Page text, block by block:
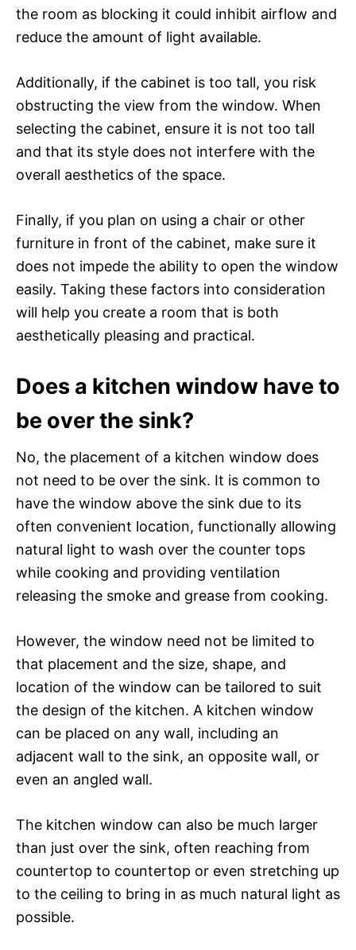
the room as blocking it could inhibit airflow and
reduce the amount of light available.
Additionally, if the cabinet is too tall, you risk
obstructing the view from the window. When
selecting the cabinet, ensure it is not too tall
and that its style does not interfere with the
overall aesthetics of the space.
Finally, if you plan on using a chair or other
furniture in front of the cabinet, make sure it
does not impede the ability to open the window
easily. Taking these factors into consideration
will help you create a room that is both
aesthetically pleasing and practical.
Does a kitchen window have to
be over the sink?
No, the placement of a kitchen window does
not need to be over the sink. It is common to
have the window above the sink due to its
often convenient location, functionally allowing
natural light to wash over the counter tops
while cooking and providing ventilation
releasing the smoke and grease from cooking.
However, the window need not be limited to
that placement and the size, shape, and
location of the window can be tailored to suit
the design of the kitchen. A kitchen window
can be placed on any wall, including an
adjacent wall to the sink, an opposite wall, or
even an angled wall.
The kitchen window can also be much larger
than just over the sink, often reaching from
countertop to countertop or even stretching up
to the ceiling to bring in as much natural light as
possible.